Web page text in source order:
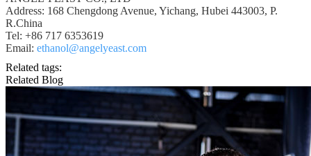
Address: 168 Chengdong Avenue, Yichang, Hubei 443003, P.
R.China
Tel: +86 717 6353619
Email: ethanol@angelyeast.com
Related tags:
Related Blog